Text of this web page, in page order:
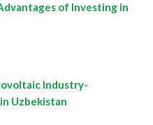
of Investing in
Industry-
Uzbekistan